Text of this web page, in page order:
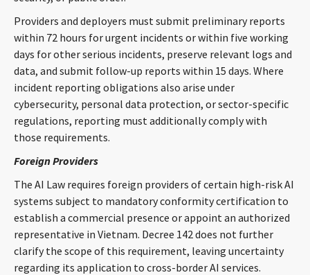
Providers and deployers must submit preliminary reports
within 72 hours for urgent incidents or within five working
days for other serious incidents, preserve relevant logs and
data, and submit follow-up reports within 15 days. Where
incident reporting obligations also arise under
cybersecurity, personal data protection, or sector-specific
regulations, reporting must additionally comply with
those requirements.
Foreign Providers
The AI Law requires foreign providers of certain high-risk AI
systems subject to mandatory conformity certification to
establish a commercial presence or appoint an authorized
representative in Vietnam. Decree 142 does not further
clarify the scope of this requirement, leaving uncertainty
regarding its application to cross-border AI services.